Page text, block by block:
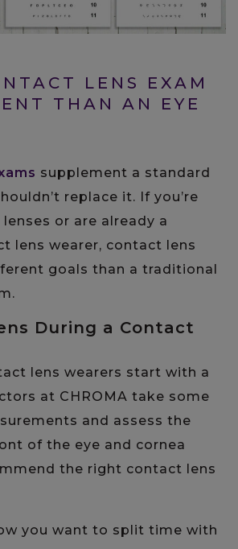
LENS EXAM
THAN AN EYE
supplement a standard
replace it. If you’re
or are already a
lens wearer, contact lens
goals than a traditional
During a Contact
lens wearers start with a
at CHROMA take some
and assess the
of the eye and cornea
the right contact lens
you want to split time with